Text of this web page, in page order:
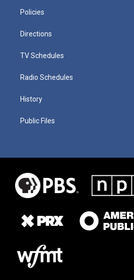
Policies
Directions
TV Schedules
Radio Schedules
History
Public Files